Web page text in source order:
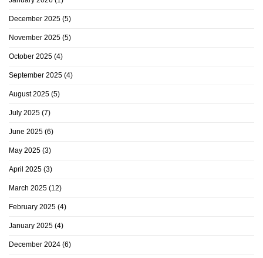
December 2025 (5)
November 2025 (5)
October 2025 (4)
September 2025 (4)
August 2025 (5)
July 2025 (7)
June 2025 (6)
May 2025 (3)
April 2025 (3)
March 2025 (12)
February 2025 (4)
January 2025 (4)
December 2024 (6)